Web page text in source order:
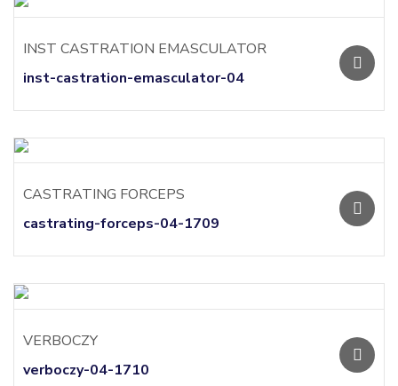
INST CASTRATION EMASCULATOR
inst-castration-emasculator-04
CASTRATING FORCEPS
castrating-forceps-04-1709
VERBOCZY
verboczy-04-1710